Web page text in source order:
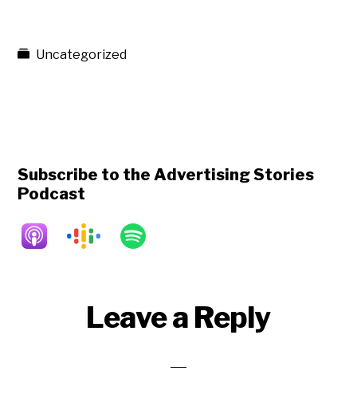
Uncategorized
Subscribe to the Advertising Stories
Podcast
ReaderLeave a Reply